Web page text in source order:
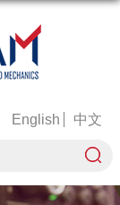
English 中文